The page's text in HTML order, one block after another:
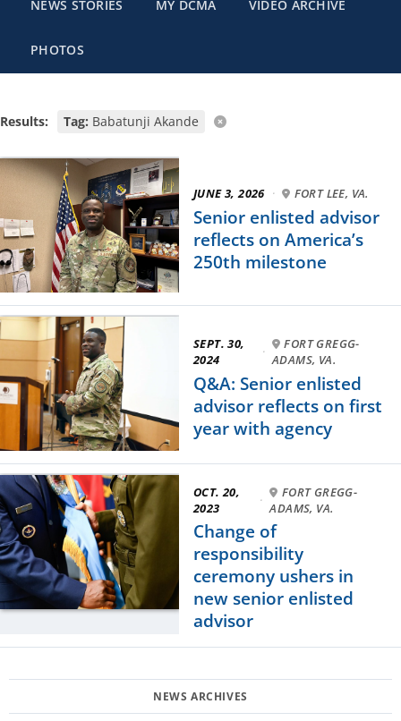
NEWS STORIES MY DCMA VIDEO ARCHIVE
PHOTOS
Results: Tag: Babatunji Akande
JUNE 3, 2026 · FORT LEE, VA.
Senior enlisted advisor
reflects on America’s
250th milestone
SEPT. 30,
2024
·
FORT GREGG-
ADAMS, VA.
Q&A: Senior enlisted
advisor reflects on first
year with agency
OCT. 20,
2023
·
FORT GREGG-
ADAMS, VA.
Change of
responsibility
ceremony ushers in
new senior enlisted
advisor